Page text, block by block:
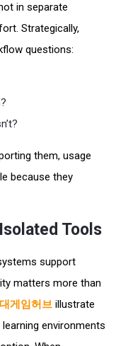
in separate
Strategically,
questions:
them, usage
because they
Tools
support
matters more than
게임허브 illustrate
environments